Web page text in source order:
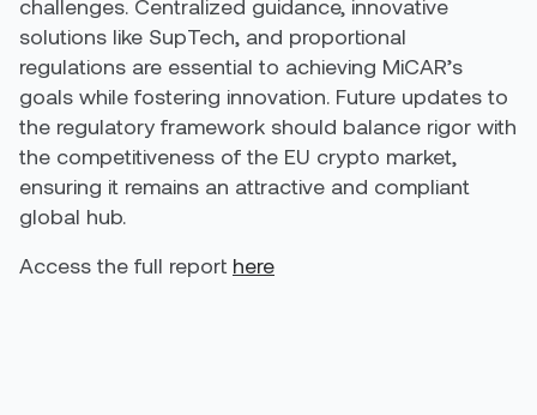
challenges. Centralized guidance, innovative
solutions like SupTech, and proportional
regulations are essential to achieving MiCAR’s
goals while fostering innovation. Future updates to
the regulatory framework should balance rigor with
the competitiveness of the EU crypto market,
ensuring it remains an attractive and compliant
global hub.
Access the full report here